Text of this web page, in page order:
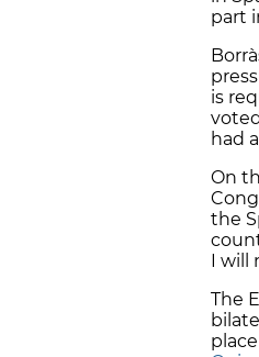
part
is
had
On
the
I
The